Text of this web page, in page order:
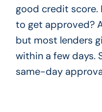
good credit score.
to get approved?
but most lenders
within a few days.
same-day